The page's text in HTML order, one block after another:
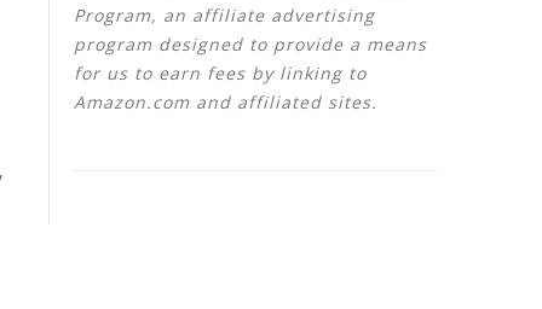
Program, an affiliate advertising
program designed to provide a means
for us to earn fees by linking to
Amazon.com and affiliated sites.